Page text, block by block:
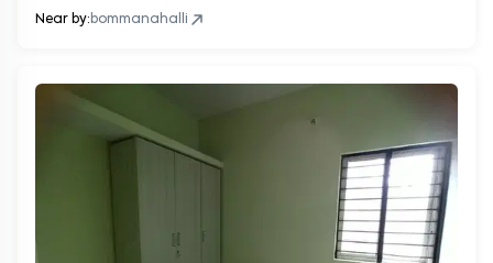
Near by: bommanahalli